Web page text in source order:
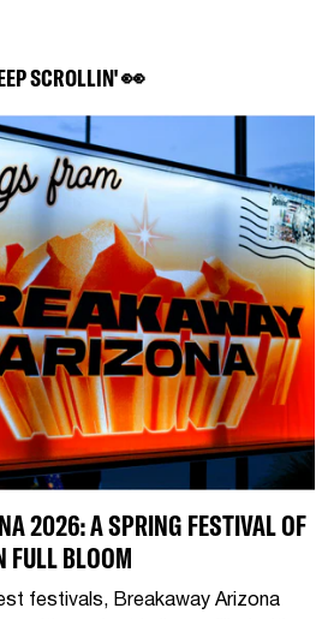
SCROLLIN' 👀
2026: A SPRING FESTIVAL OF
FULL BLOOM
festivals, Breakaway Arizona